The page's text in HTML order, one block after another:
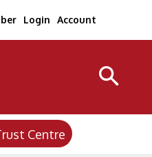
Login Account
Centre